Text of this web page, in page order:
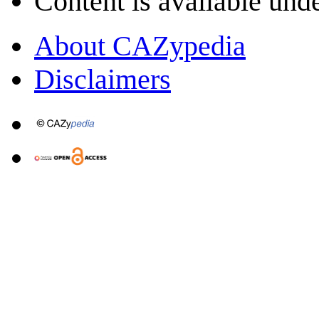
About CAZypedia
Disclaimers